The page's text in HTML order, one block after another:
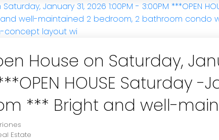
House on Saturday,
HOUSE Saturday -
*** Bright and well-
condo with
Estate